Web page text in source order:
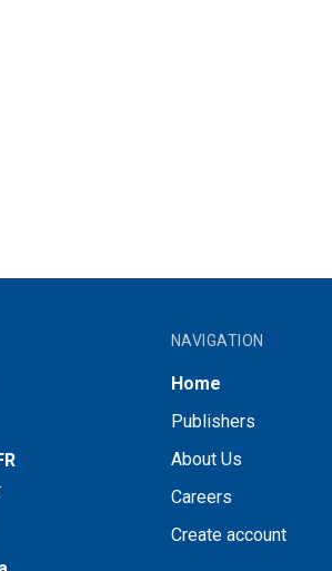
NAVIGATION
Home
Publishers
About Us
Careers
Create account